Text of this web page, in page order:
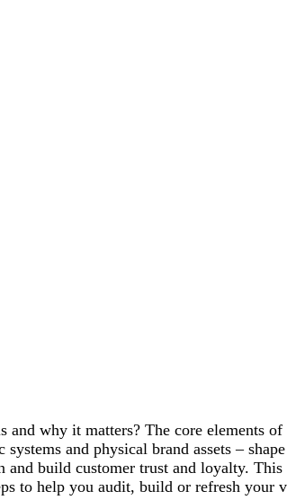
and why it matters? The core elements
and physical brand assets –
and build customer trust and loyalty.
to help you audit, build or refresh your